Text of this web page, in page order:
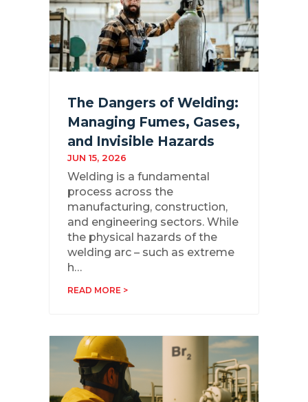
The Dangers of Welding:
Managing Fumes, Gases,
and Invisible Hazards
JUN 15, 2026
Welding is a fundamental
process across the
manufacturing, construction,
and engineering sectors. While
the physical hazards of the
welding arc – such as extreme
h…
READ MORE >